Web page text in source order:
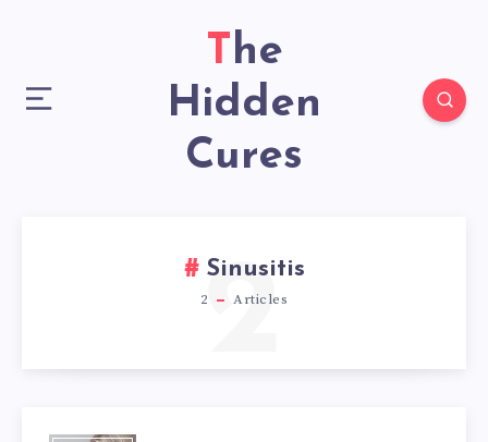
The
Hidden
Cures
Sinusitis
2 Articles
2